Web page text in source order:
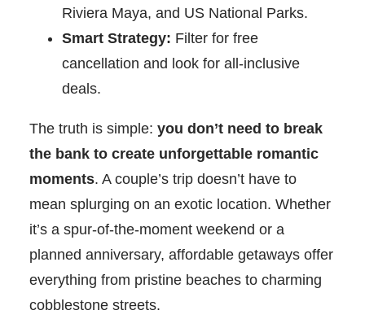
Riviera Maya, and US National Parks.
Smart Strategy: Filter for free
cancellation and look for all-inclusive
deals.
The truth is simple: you don’t need to break
the bank to create unforgettable romantic
moments. A couple’s trip doesn’t have to
mean splurging on an exotic location. Whether
it’s a spur-of-the-moment weekend or a
planned anniversary, affordable getaways offer
everything from pristine beaches to charming
cobblestone streets.